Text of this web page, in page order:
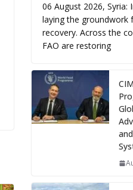
06 August 2026, Syria:
laying the groundwork
recovery. Across the
FAO are restoring